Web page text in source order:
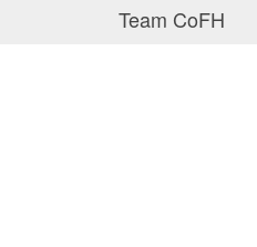
Team CoFH